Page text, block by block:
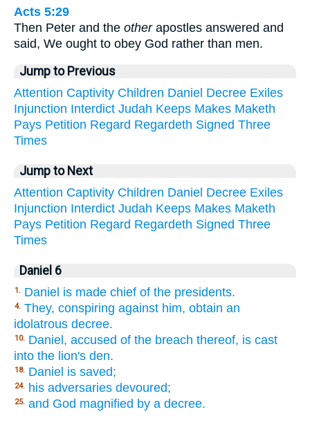
Acts 5:29
Then Peter and the otherapostles answered and
said, We ought to obey God rather than men.
Jump to Previous
Attention Captivity Children Daniel Decree Exiles
Injunction Interdict Judah Keeps Makes Maketh
Pays Petition Regard Regardeth Signed Three
Times
Jump to Next
Attention Captivity Children Daniel Decree Exiles
Injunction Interdict Judah Keeps Makes Maketh
Pays Petition Regard Regardeth Signed Three
Times
Daniel 6
1. Daniel is made chief of the presidents.
4. They, conspiring against him, obtain an
idolatrous decree.
10. Daniel, accused of the breach thereof, is cast
into the lion's den.
18. Daniel is saved;
24. his adversaries devoured;
25. and God magnified by a decree.